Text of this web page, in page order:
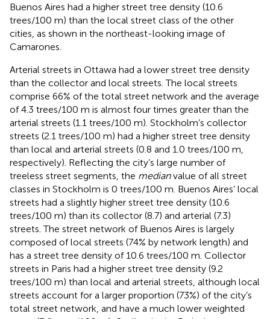
Buenos Aires had a higher street tree density (10.6
trees/100 m) than the local street class of the other
cities, as shown in the northeast-looking image of
Camarones.
Arterial streets in Ottawa had a lower street tree density
than the collector and local streets. The local streets
comprise 66% of the total street network and the average
of 4.3 trees/100 m is almost four times greater than the
arterial streets (1.1 trees/100 m). Stockholm’s collector
streets (2.1 trees/100 m) had a higher street tree density
than local and arterial streets (0.8 and 1.0 trees/100 m,
respectively). Reflecting the city’s large number of
treeless street segments, the medianvalue of all street
classes in Stockholm is 0 trees/100 m. Buenos Aires’ local
streets had a slightly higher street tree density (10.6
trees/100 m) than its collector (8.7) and arterial (7.3)
streets. The street network of Buenos Aires is largely
composed of local streets (74% by network length) and
has a street tree density of 10.6 trees/100 m. Collector
streets in Paris had a higher street tree density (9.2
trees/100 m) than local and arterial streets, although local
streets account for a larger proportion (73%) of the city’s
total street network, and have a much lower weighted